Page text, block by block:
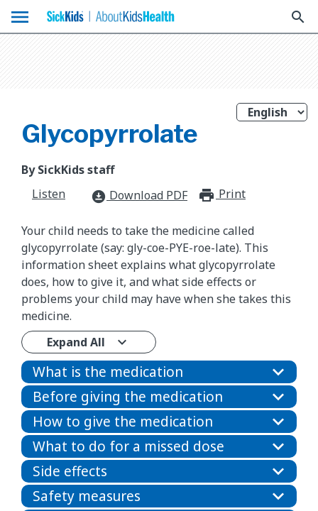
menu search
Glycopyrrolate
By SickKids staff
Listen
download_for_offline Download PDF Print
Your child needs to take the medicine called
glycopyrrolate (say: gly-coe-PYE-roe-late). This
information sheet explains what glycopyrrolate
does, how to give it, and what side effects or
problems your child may have when she takes this
medicine.
Expand All
What is the medication
Before giving the medication
How to give the medication
What to do for a missed dose
Side effects
Safety measures